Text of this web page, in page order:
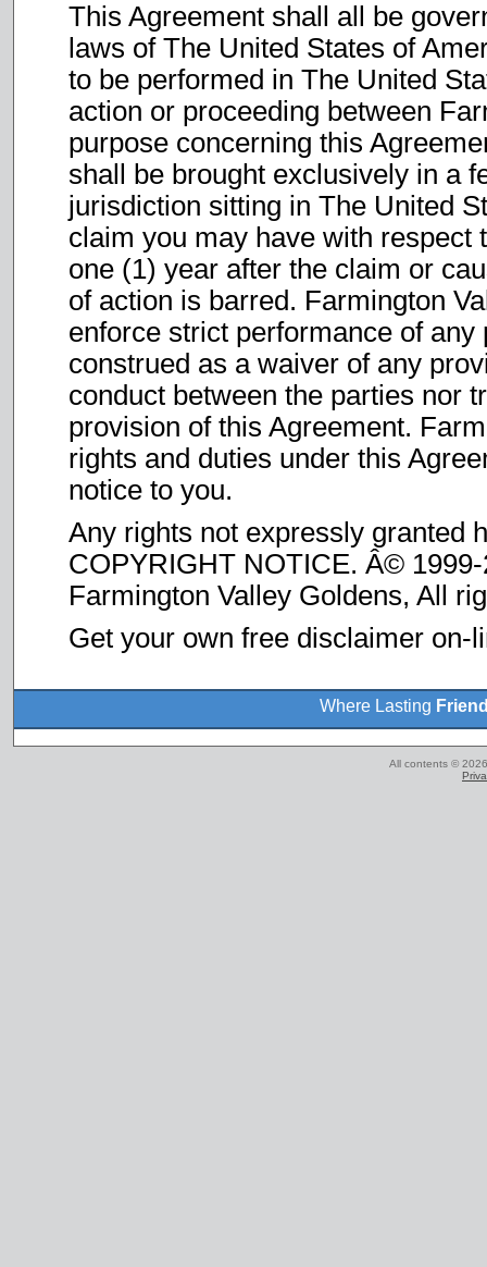
This Agreement shall all be
laws of The United States of
to be performed in The United
action or proceeding between
purpose concerning this
shall be brought exclusively in a
jurisdiction sitting in The United
claim you may have with respect
one (1) year after the claim or
of action is barred. Farmington
enforce strict performance of
construed as a waiver of any
conduct between the parties nor
provision of this Agreement.
rights and duties under this
notice to you.
Any rights not expressly granted
COPYRIGHT NOTICE. Â©
Farmington Valley Goldens, All
Get your own free disclaimer on-
Where Lasting
All contents ©